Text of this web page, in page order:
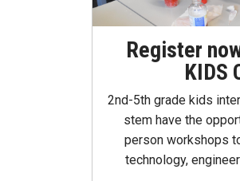
Register
KIDS
2nd-5th grade kids
stem have the
person workshops
technology,